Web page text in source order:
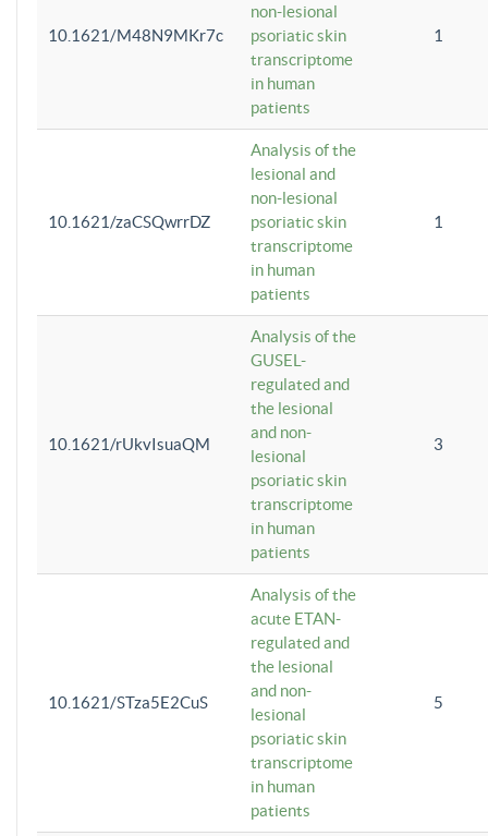
10.1621/M48N9MKr7c
non-lesional
psoriatic skin
transcriptome
in human
patients
1
10.1621/zaCSQwrrDZ
Analysis of the
lesional and
non-lesional
psoriatic skin
transcriptome
in human
patients
1
10.1621/rUkvIsuaQM
Analysis of the
GUSEL-
regulated and
the lesional
and non-
lesional
psoriatic skin
transcriptome
in human
patients
3
10.1621/STza5E2CuS
Analysis of the
acute ETAN-
regulated and
the lesional
and non-
lesional
psoriatic skin
transcriptome
in human
patients
5